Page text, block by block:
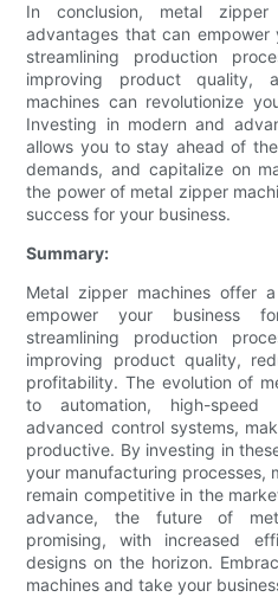
In conclusion, metal zipper
advantages that can empower
streamlining production
improving product quality,
machines can revolutionize
Investing in modern and
allows you to stay ahead of
demands, and capitalize on
the power of metal zipper
success for your business.
Summary:
Metal zipper machines offer
empower your business
streamlining production
improving product quality,
profitability. The evolution of
to automation, high-speed
advanced control systems,
productive. By investing in
your manufacturing processes,
remain competitive in the
advance, the future of
promising, with increased
designs on the horizon.
machines and take your